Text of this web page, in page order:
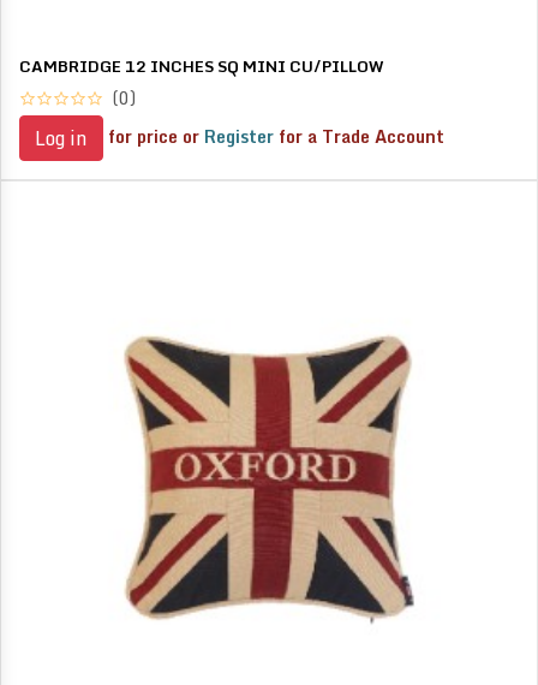
CAMBRIDGE 12 INCHES SQ MINI CU/PILLOW
(0)
Log in for price or Register for a Trade Account